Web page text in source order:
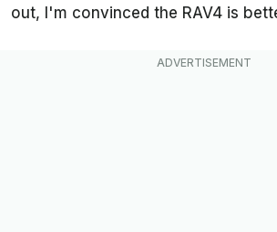
out, I'm convinced the RAV4 is